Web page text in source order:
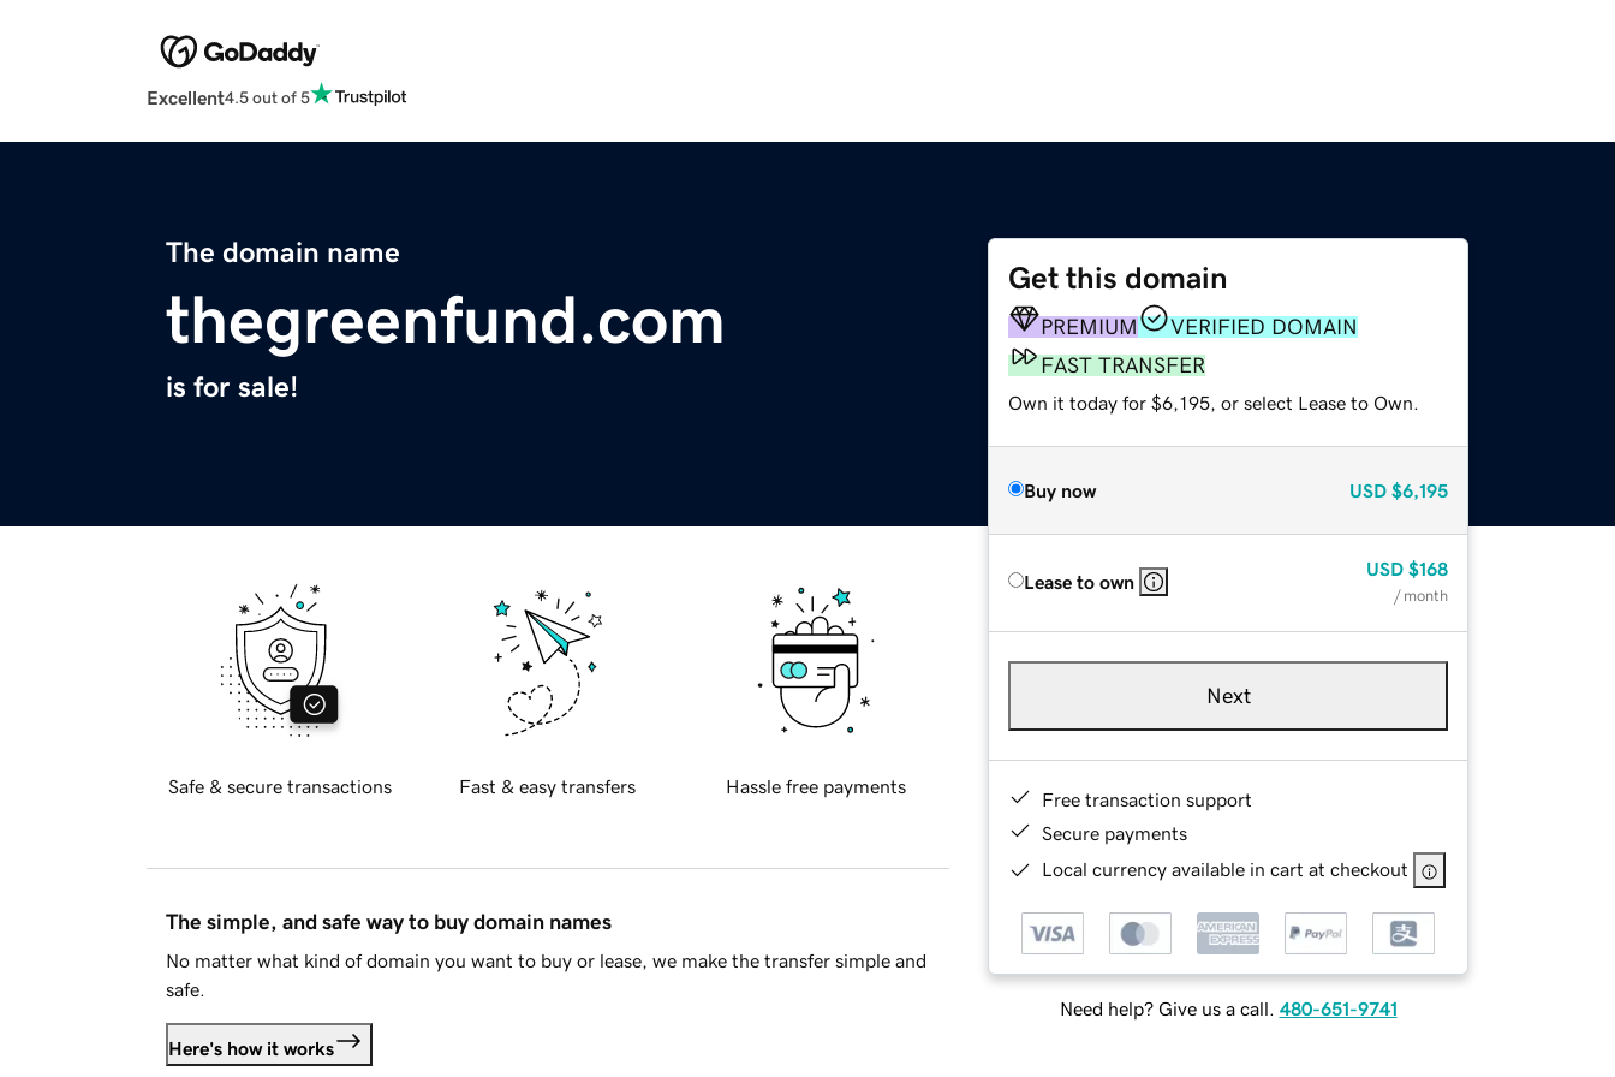
Excellent4.5 out of 5
The domain name
thegreenfund.com
is for sale!
Get this domain
PREMIUM
VERIFIED DOMAIN
FAST TRANSFER
Own it today for $6,195, or select Lease to Own.
Buy now USD $6,195
Lease to own
USD $168
/ month
Next
Free transaction support
Secure payments
Local currency available in cart at checkout
Need help? Give us a call. 480-651-9741
Safe & secure transactions Fast & easy transfers Hassle free payments
The simple, and safe way to buy domain names
No matter what kind of domain you want to buy or lease, we make the transfer simple and
safe.
Here's how it works